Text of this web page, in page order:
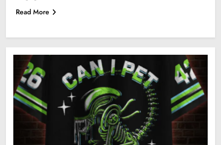
Read More